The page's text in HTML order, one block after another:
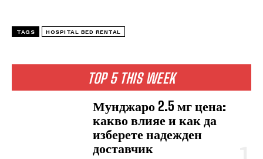
TOP 5 THIS WEEK
Мунджаро 2.5 мг цена:
какво влияе и как да
изберете надежден
доставчик
TAGS HOSPITAL BED RENTAL